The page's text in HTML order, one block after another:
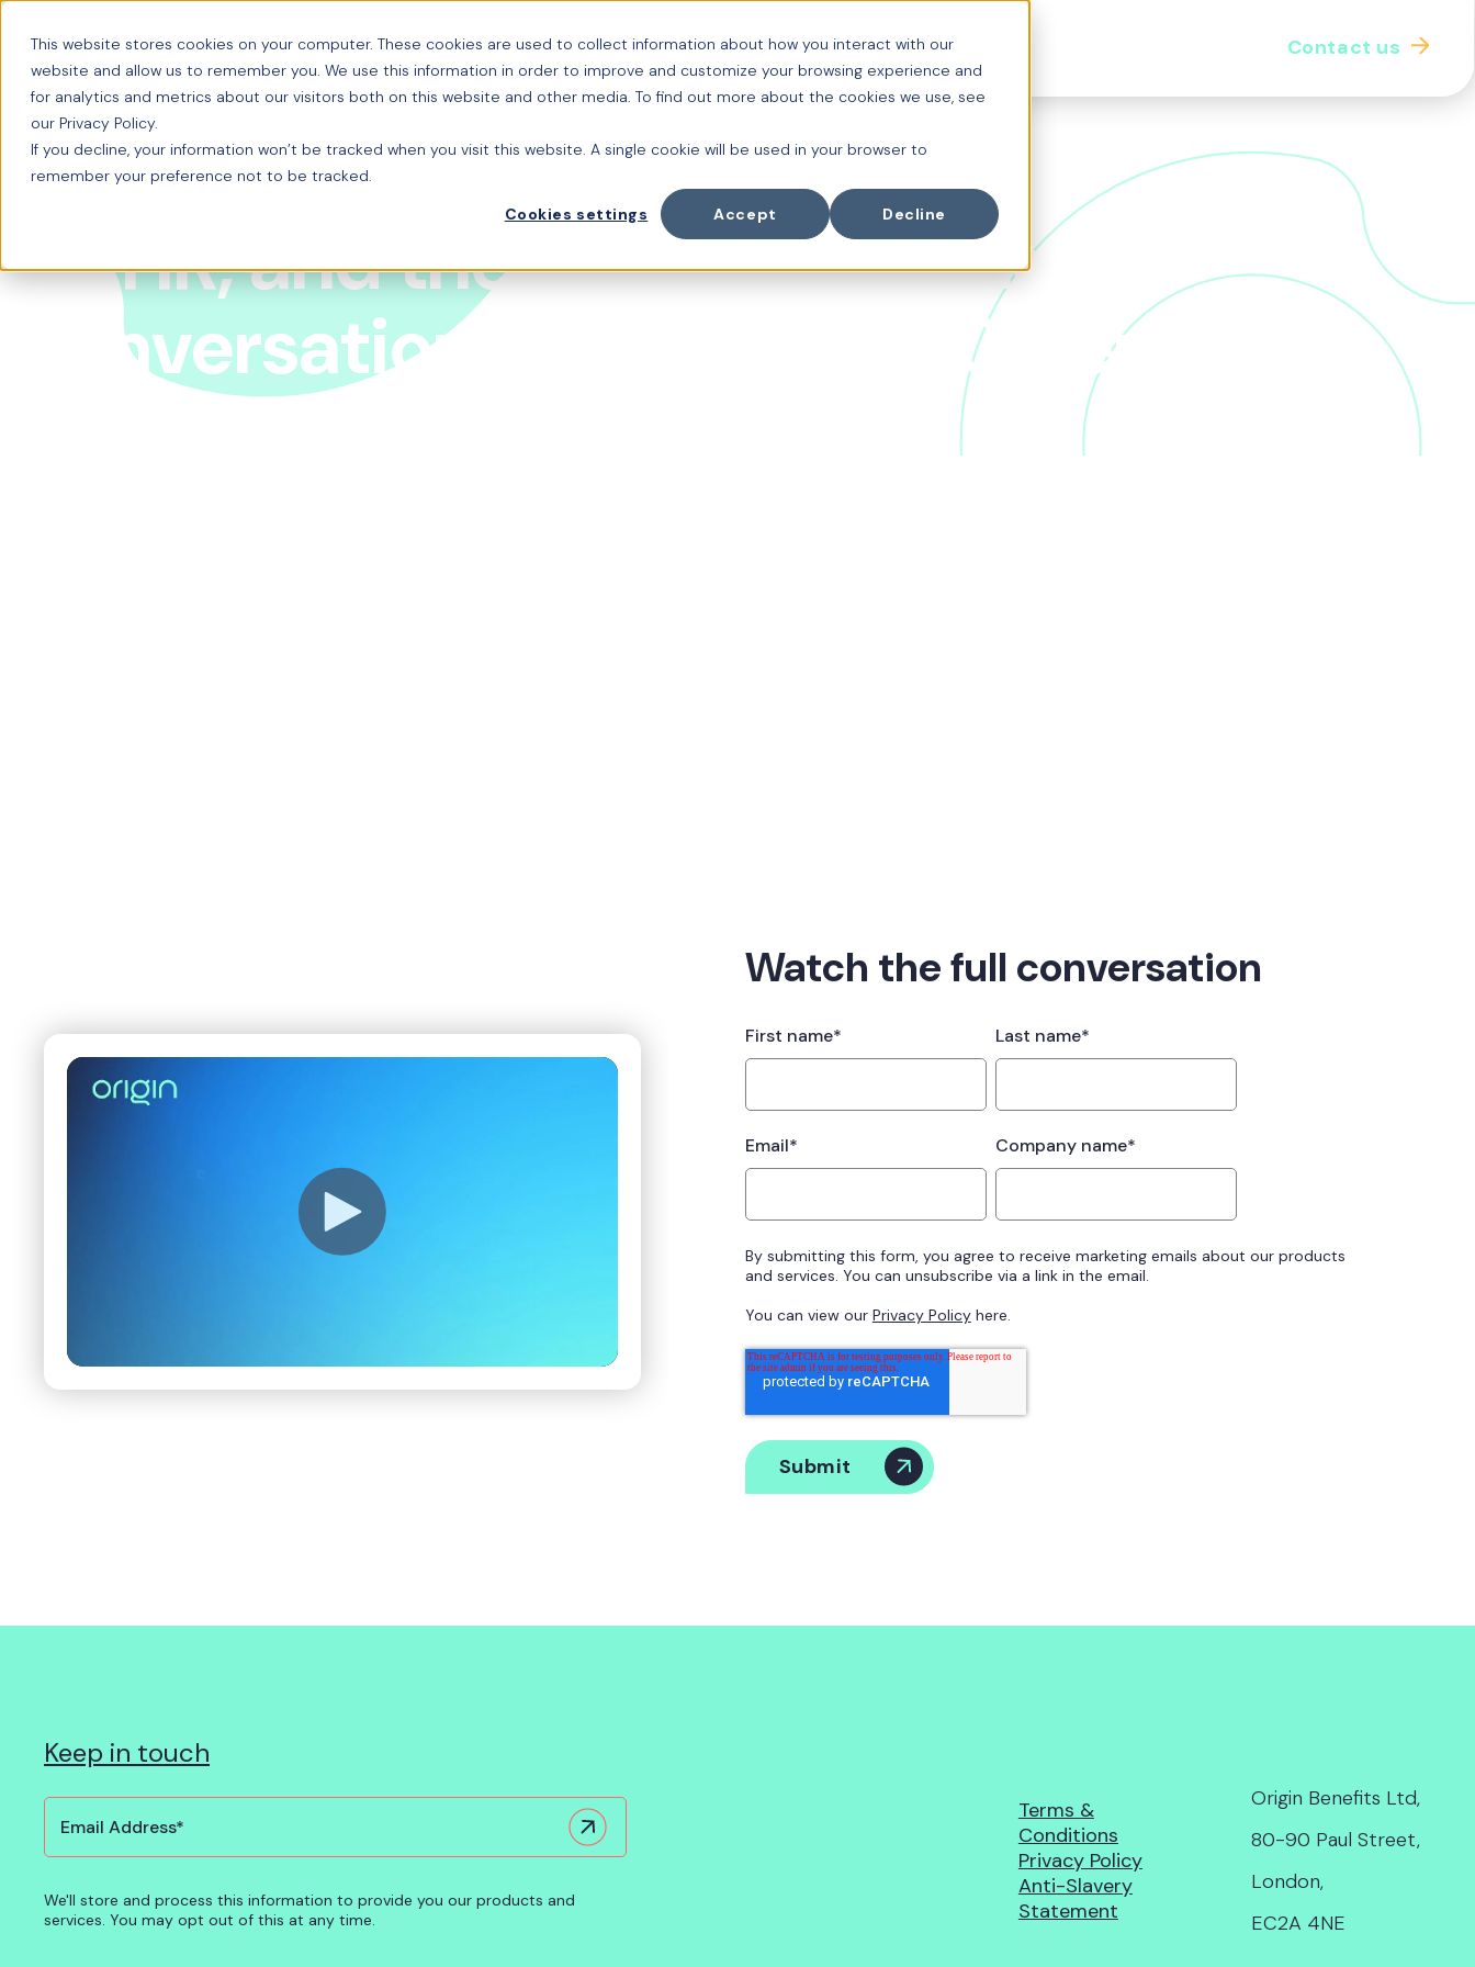
This website stores cookies on your computer. These cookies are used to collect information about how you interact with our
website and allow us to remember you. We use this information in order to improve and customize your browsing experience and
for analytics and metrics about our visitors both on this website and other media. To find out more about the cookies we use, see
our Privacy Policy.
If you decline, your information won’t be tracked when you visit this website. A single cookie will be used in your browser to
remember your preference not to be tracked.
Cookies settings
Accept Decline
Platform Cuido Contact us
AI, HR, and the Future of Work: a
conversation with Thomas Otter
Watch the full conversation
First name* Last name*
Email* Company name*
By submitting this form, you agree to receive marketing emails about our products
and services. You can unsubscribe via a link in the email.
You can view our Privacy Policyhere.
Keep in touch
We'll store and process this information to provide you our products and
services. You may opt out of this at any time.
Terms &
Conditions
Privacy Policy
Anti-Slavery
Statement
Origin Benefits Ltd,
80-90 Paul Street,
London,
EC2A 4NE